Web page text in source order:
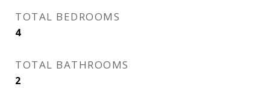
TOTAL BEDROOMS
4
TOTAL BATHROOMS
2